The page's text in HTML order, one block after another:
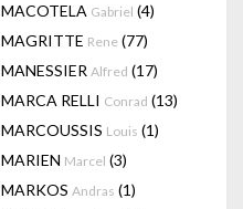
MACOTELA Gabriel (4)
MAGRITTE Rene (77)
MANESSIER Alfred (17)
MARCA RELLI Conrad (13)
MARCOUSSIS Louis (1)
MARIEN Marcel (3)
MARKOS Andras (1)